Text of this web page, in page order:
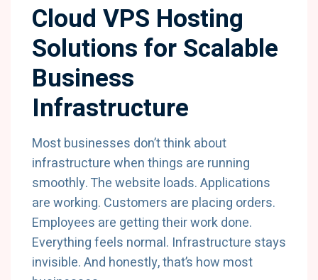
Cloud VPS Hosting
Solutions for Scalable
Business
Infrastructure
Most businesses don’t think about
infrastructure when things are running
smoothly. The website loads. Applications
are working. Customers are placing orders.
Employees are getting their work done.
Everything feels normal. Infrastructure stays
invisible. And honestly, that’s how most